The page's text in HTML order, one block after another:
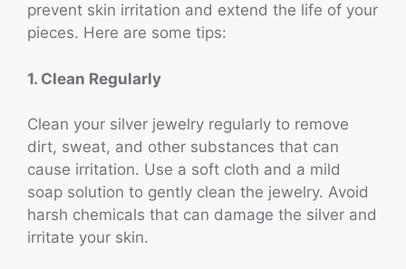
prevent skin irritation and extend the life of your
pieces. Here are some tips:
1. Clean Regularly
Clean your silver jewelry regularly to remove
dirt, sweat, and other substances that can
cause irritation. Use a soft cloth and a mild
soap solution to gently clean the jewelry. Avoid
harsh chemicals that can damage the silver and
irritate your skin.